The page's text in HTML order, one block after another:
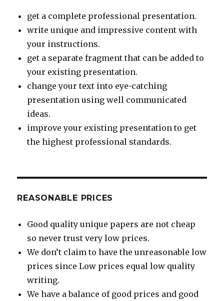
get a complete professional presentation.
write unique and impressive content with
your instructions.
get a separate fragment that can be added to
your existing presentation.
change your text into eye-catching
presentation using well communicated
ideas.
improve your existing presentation to get
the highest professional standards.
REASONABLE PRICES
Good quality unique papers are not cheap
so never trust very low prices.
We don’t claim to have the unreasonable low
prices since Low prices equal low quality
writing.
We have a balance of good prices and good